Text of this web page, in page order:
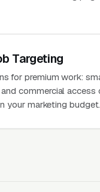
Targeting
for premium work:
and commercial
your marketing budget.